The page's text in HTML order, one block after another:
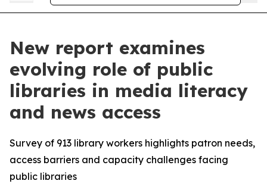
New report examines
evolving role of public
libraries in media literacy
and news access
Survey of 913 library workers highlights patron needs,
access barriers and capacity challenges facing
public libraries